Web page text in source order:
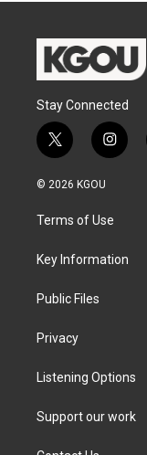
Stay Connected
t
w
i
t
e
i
n
a
g
a
© 2026 KGOU
Terms of Use
Key Information
Public Files
Privacy
Listening Options
Support our work